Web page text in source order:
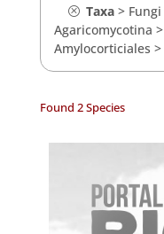
Taxa> Fungi
Agaricomycotina >
Amylocorticiales >
Found 2 Species